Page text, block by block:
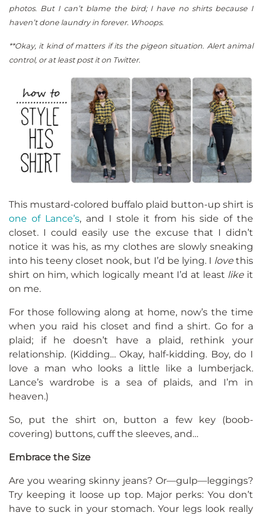
photos. But I can’t blame the bird; I have no shirts because I
haven’t done laundry in forever. Whoops.
**Okay, it kind of matters if its the pigeon situation. Alert animal
control, or at least post it on Twitter.
This mustard-colored buffalo plaid button-up shirt is
one of Lance’s, and I stole it from his side of the
closet. I could easily use the excuse that I didn’t
notice it was his, as my clothes are slowly sneaking
into his teeny closet nook, but I’d be lying. I lovethis
shirt on him, which logically meant I’d at least like it
on me.
For those following along at home, now’s the time
when you raid his closet and find a shirt. Go for a
plaid; if he doesn’t have a plaid, rethink your
relationship. (Kidding… Okay, half-kidding. Boy, do I
love a man who looks a little like a lumberjack.
Lance’s wardrobe is a sea of plaids, and I’m in
heaven.)
So, put the shirt on, button a few key (boob-
covering) buttons, cuff the sleeves, and…
Embrace the Size
Are you wearing skinny jeans? Or—gulp—leggings?
Try keeping it loose up top. Major perks: You don’t
have to suck in your stomach. Your legs look really